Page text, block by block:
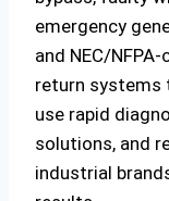
emergency
and NEC/
return systems
use rapid
solutions, and
industrial